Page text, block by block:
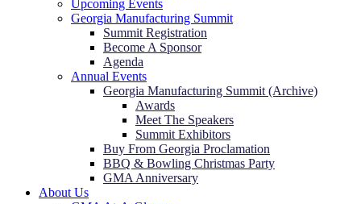
Upcoming Events
Georgia Manufacturing Summit
Summit Registration
Become A Sponsor
Agenda
Annual Events
Georgia Manufacturing Summit (Archive)
Awards
Meet The Speakers
Summit Exhibitors
Buy From Georgia Proclamation
BBQ & Bowling Christmas Party
GMA Anniversary
About Us